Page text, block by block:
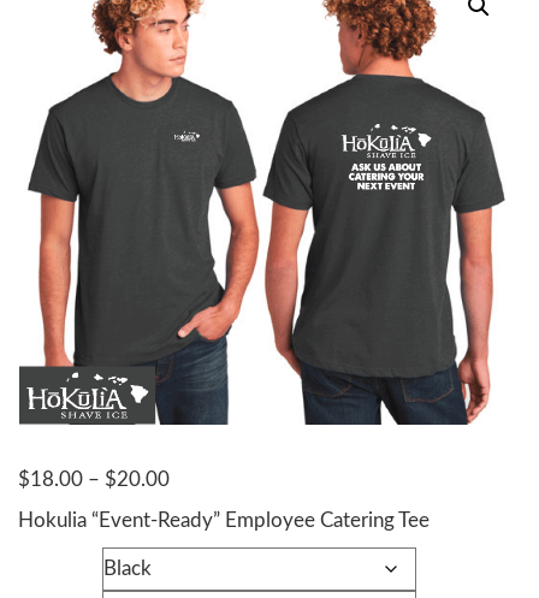
$18.00 – $20.00Price
range:
$18.00
$20.00
Hokulia “Event-Ready” Employee Catering Tee